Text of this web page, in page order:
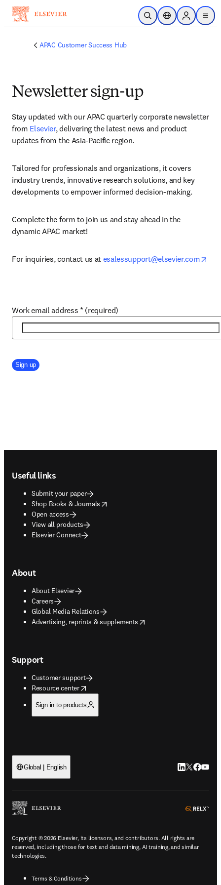
Skip to main content
Open SearchLocation Selector
Sign in to
menu
APAC Customer Success Hub
Newsletter sign-up
Stay updated with our APAC quarterly corporate newsletter
from Elsevier, delivering the latest news and product
updates from the Asia-Pacific region.
Tailored for professionals and organizations, it covers
industry trends, innovative research solutions, and key
developments to empower informed decision-making.
Complete the form to join us and stay ahead in the
dynamic APAC market!
For inquiries, contact us at esalessupport@elsevier.com
Work email address * (required)
Company Division
Sign up
Useful links
Submit your paper
Shop Books & Journals
opens in new tab/window
Open access
View all products
Elsevier Connect
About
About Elsevier
Careers
Global Media Relations
Advertising, reprints & supplements
opens in new tab/window
Support
Customer support
Resource center
opens in new tab/window
Sign in to products
Global | English LinkedIn
Twitter
Copyright © 2026 Elsevier, its licensors, and contributors. All rights are
reserved, including those for text and data mining, AI training, and similar
technologies.
Terms & Conditions